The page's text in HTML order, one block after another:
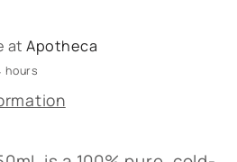
atApotheca
hours